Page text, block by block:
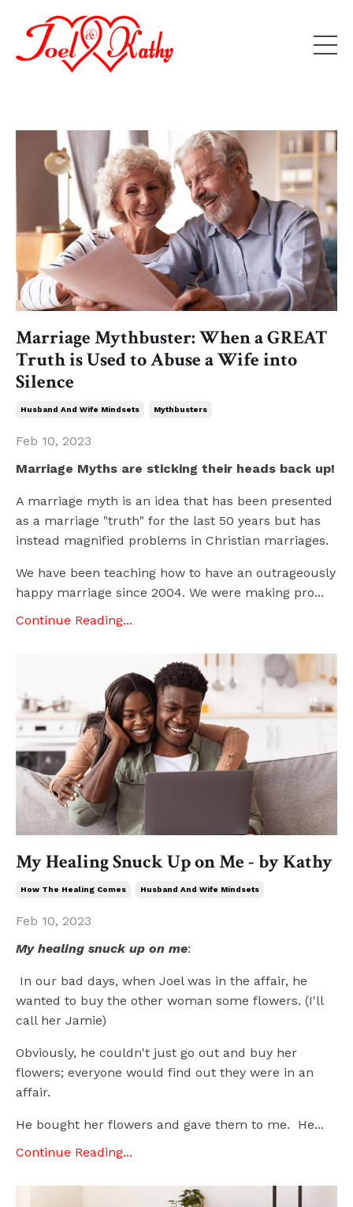
Marriage Mythbuster: When a GREAT
Truth is Used to Abuse a Wife into
Silence
Husband And Wife Mindsets Mythbusters
Feb 10, 2023
Marriage Myths are sticking their heads back up!
A marriage myth is an idea that has been presented
as a marriage "truth" for the last 50 years but has
instead magnified problems in Christian marriages.
We have been teaching how to have an outrageously
happy marriage since 2004. We were making pro...
Continue Reading...
My Healing Snuck Up on Me - by Kathy
How The Healing Comes Husband And Wife Mindsets
Feb 10, 2023
My healing snuck up on me:
In our bad days, when Joel was in the affair, he
wanted to buy the other woman some flowers. (I'll
call her Jamie)
Obviously, he couldn't just go out and buy her
flowers; everyone would find out they were in an
affair.
He bought her flowers and gave them to me. He...
Continue Reading...